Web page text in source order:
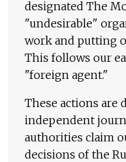
designated The
"undesirable"
work and putting
This follows our
"foreign agent."
These actions are
independent
authorities claim
decisions of the